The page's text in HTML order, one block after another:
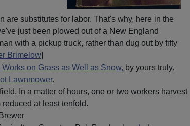
are substitutes for labor. That's why, here in the
just been plowed out of a New England
with a pickup truck, rather than dug out by fifty
Brimelow]
on Grass as Well as Snow, by yours truly.
Lawnmower.
In a matter of hours, one or two workers harvest
at least tenfold.